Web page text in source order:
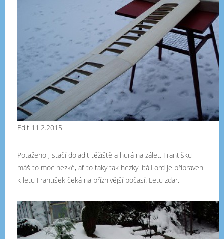
Edit 11.2.2015
Potaženo , stačí doladit těžiště a hurá na zálet. Františku
máš to moc hezké, ať to taky tak hezky lítá.Lord je připraven
k letu František čeká na příznivější počasí. Letu zdar.